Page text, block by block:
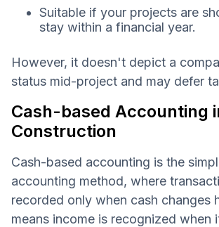
Suitable if your projects are
stay within a financial year.
However, it doesn't depict a
status mid-project and may defer
Cash-based Accounting
Construction
Cash-based accounting is the
accounting method, where
recorded only when cash changes
means income is recognized when